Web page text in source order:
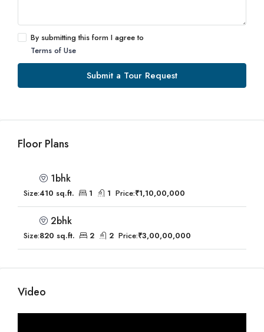
By submitting this form I agree to
Terms of Use
Submit a Tour Request
Floor Plans
1bhk
Size:410 sq.ft. 1 1 Price:₹1,10,00,000
2bhk
Size:820 sq.ft. 2 2 Price:₹3,00,00,000
Video